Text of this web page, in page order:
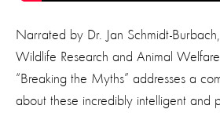
Narrated by Dr. Jan Schmidt-
Wildlife Research and Animal
“Breaking the Myths” addresses a
about these incredibly intelligent and